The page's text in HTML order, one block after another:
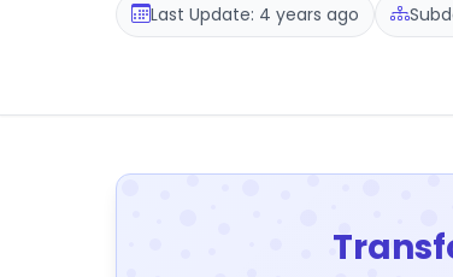
Last Update: 4 years ago